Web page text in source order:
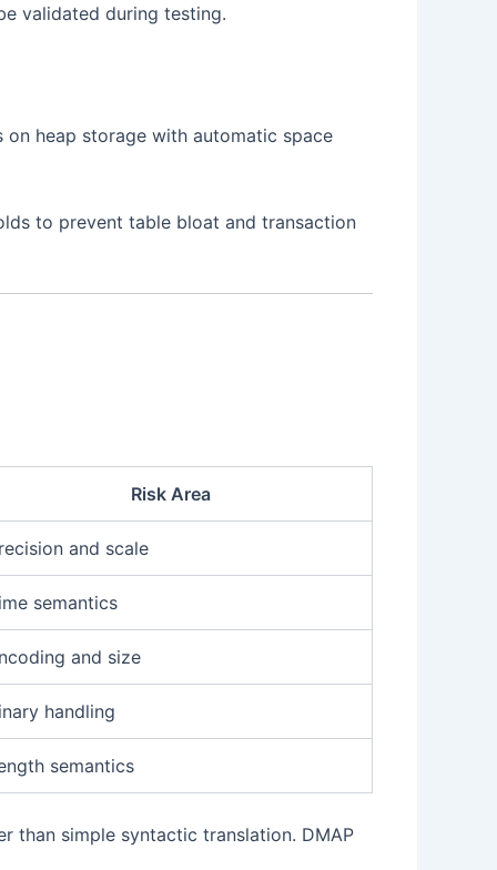
validated during testing.
on heap storage with automatic space
to prevent table bloat and transaction
Risk Area
and scale
semantics
and size
handling
semantics
than simple syntactic translation. DMAP